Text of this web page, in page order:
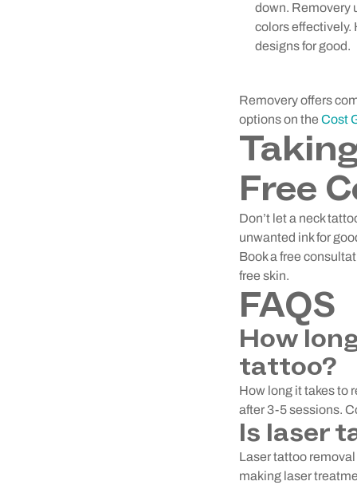
down. Removery
colors effectively.
designs for good.
Removery offers
options on the Cost
Free
Don’t let a neck
unwanted ink for
Book a free
free skin.
FAQS
How
tattoo?
How long it takes to
after 3-5 sessions.
Is laser
Laser tattoo
making laser